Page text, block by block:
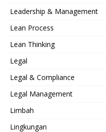
Leadership & Management
Lean Process
Lean Thinking
Legal
Legal & Compliance
Legal Management
Limbah
Lingkungan